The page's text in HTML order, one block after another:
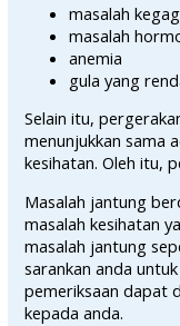
masalah
masalah
anemia
gula yang
Selain itu,
menunjukkan sama
kesihatan. Oleh itu,
Masalah jantung
masalah kesihatan
masalah jantung
sarankan anda
pemeriksaan dapat
kepada anda.